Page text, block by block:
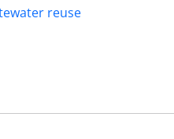
reuse